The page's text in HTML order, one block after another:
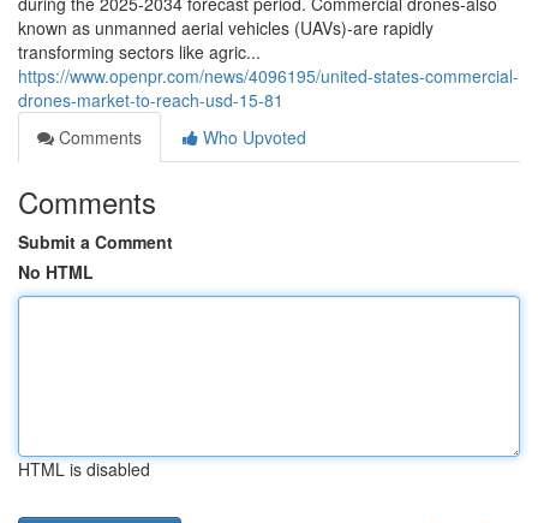
known as unmanned aerial vehicles (UAVs)-are rapidly
transforming sectors like agric...
https://www.openpr.com/news/4096195/united-states-commercial-
drones-market-to-reach-usd-15-81
Comments
Who Upvoted
Comments
Submit a Comment
No HTML
HTML is disabled